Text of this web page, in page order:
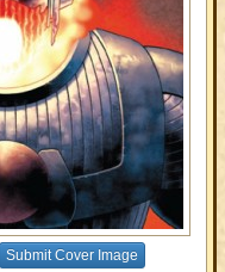
Submit Cover Image